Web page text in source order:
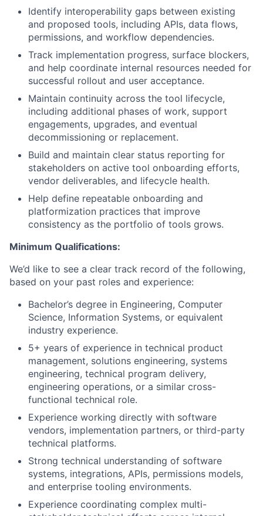
Identify interoperability gaps between existing
and proposed tools, including APIs, data flows,
permissions, and workflow dependencies.
Track implementation progress, surface blockers,
and help coordinate internal resources needed for
successful rollout and user acceptance.
Maintain continuity across the tool lifecycle,
including additional phases of work, support
engagements, upgrades, and eventual
decommissioning or replacement.
Build and maintain clear status reporting for
stakeholders on active tool onboarding efforts,
vendor deliverables, and lifecycle health.
Help define repeatable onboarding and
platformization practices that improve
consistency as the portfolio of tools grows.
Minimum Qualifications:
We’d like to see a clear track record of the following,
based on your past roles and experience:
Bachelor’s degree in Engineering, Computer
Science, Information Systems, or equivalent
industry experience.
5+ years of experience in technical product
management, solutions engineering, systems
engineering, technical program delivery,
engineering operations, or a similar cross-
functional technical role.
Experience working directly with software
vendors, implementation partners, or third-party
technical platforms.
Strong technical understanding of software
systems, integrations, APIs, permissions models,
and enterprise tooling environments.
Experience coordinating complex multi-